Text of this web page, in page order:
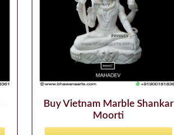
Buy Vietnam Marble Shankar
Moorti